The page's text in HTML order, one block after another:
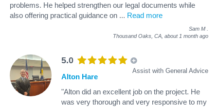
problems. He helped strengthen our legal documents while
also offering practical guidance on ... Read more
Sam M
Thousand Oaks, CA, about 1 month ago
5.0
Assist with General Advice
Alton Hare
"Alton did an excellent job on the project. He
was very thorough and very responsive to my